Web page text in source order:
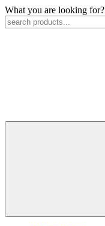
What you are looking for?